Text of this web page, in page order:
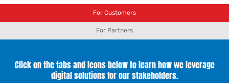
For Customers
For Partners
Click on the tabs and icons below to learn how we leverage
digital solutions for our stakeholders.